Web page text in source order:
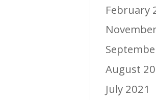
February
August
July 2021